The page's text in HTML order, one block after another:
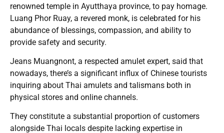
renowned temple in Ayutthaya province, to pay homage.
Luang Phor Ruay, a revered monk, is celebrated for his
abundance of blessings, compassion, and ability to
provide safety and security.
Jeans Muangnont, a respected amulet expert, said that
nowadays, there’s a significant influx of Chinese tourists
inquiring about Thai amulets and talismans both in
physical stores and online channels.
They constitute a substantial proportion of customers
alongside Thai locals despite lacking expertise in